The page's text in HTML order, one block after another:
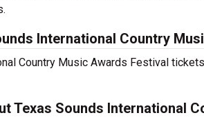
International Country
Country Music Awards Festival
Texas Sounds International